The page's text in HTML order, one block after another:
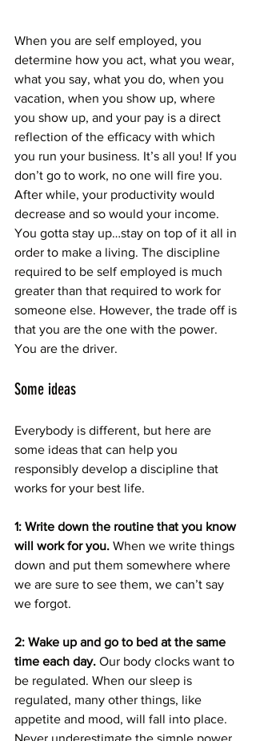
When you are self employed, you
determine how you act, what you wear,
what you say, what you do, when you
vacation, when you show up, where
you show up, and your pay is a direct
reflection of the efficacy with which
you run your business. It’s all you! If you
don’t go to work, no one will fire you.
After while, your productivity would
decrease and so would your income.
You gotta stay up…stay on top of it all in
order to make a living. The discipline
required to be self employed is much
greater than that required to work for
someone else. However, the trade off is
that you are the one with the power.
You are the driver.
Some ideas
Everybody is different, but here are
some ideas that can help you
responsibly develop a discipline that
works for your best life.
1: Write down the routine that you know
will work for you. When we write things
down and put them somewhere where
we are sure to see them, we can’t say
we forgot.
2: Wake up and go to bed at the same
time each day. Our body clocks want to
be regulated. When our sleep is
regulated, many other things, like
appetite and mood, will fall into place.